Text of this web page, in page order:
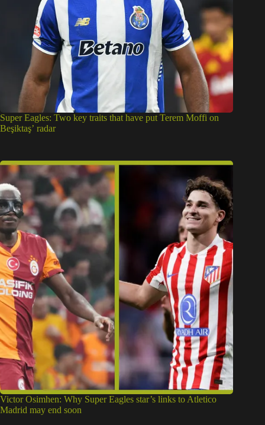
Super Eagles: Two key traits that have put Terem Moffi on
Beşiktaş’ radar
Victor Osimhen: Why Super Eagles star’s links to Atletico
Madrid may end soon